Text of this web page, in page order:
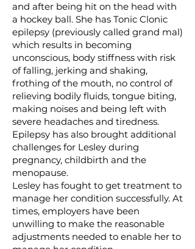
and after being hit on the head with
a hockey ball. She has Tonic Clonic
epilepsy (previously called grand mal)
which results in becoming
unconscious, body stiffness with risk
of falling, jerking and shaking,
frothing of the mouth, no control of
relieving bodily fluids, tongue biting,
making noises and being left with
severe headaches and tiredness.
Epilepsy has also brought additional
challenges for Lesley during
pregnancy, childbirth and the
menopause.
Lesley has fought to get treatment to
manage her condition successfully. At
times, employers have been
unwilling to make the reasonable
adjustments needed to enable her to